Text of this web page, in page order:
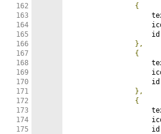
162
163
164
165
166
167
168
169
170
171
172
173
174
175
{
                    id
},
{
                    id
},
{
                    id